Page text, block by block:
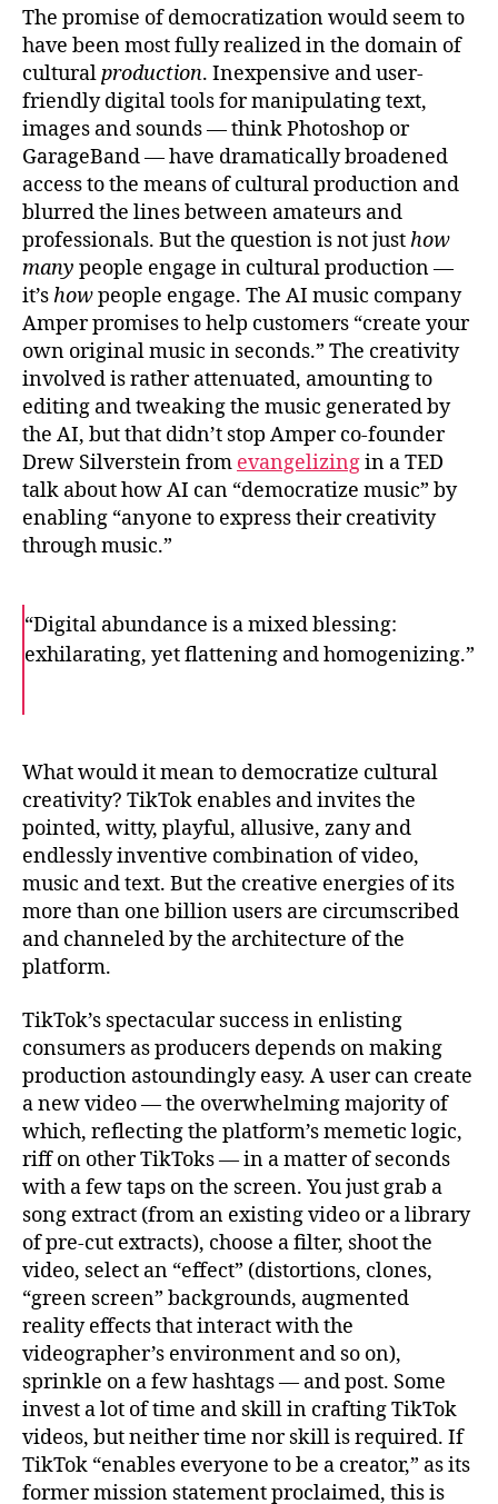
The promise of democratization would seem to
have been most fully realized in the domain of
culturalproduction. Inexpensive and user-
friendly digital tools for manipulating text,
images and sounds — think Photoshop or
GarageBand — have dramatically broadened
access to the means of cultural production and
blurred the lines between amateurs and
professionals. But the question is not justhow
many people engage in cultural production —
it’showpeople engage. The AI music company
Amper promises to help customers “create your
own original music in seconds.” The creativity
involved is rather attenuated, amounting to
editing and tweaking the music generated by
the AI, but that didn’t stop Amper co-founder
Drew Silverstein from evangelizingin a TED
talk about how AI can “democratize music” by
enabling “anyone to express their creativity
through music.”
“Digital abundance is a mixed blessing:
exhilarating, yet flattening and homogenizing.”
o
o
k
e
r
What would it mean to democratize cultural
creativity? TikTok enables and invites the
pointed, witty, playful, allusive, zany and
endlessly inventive combination of video,
music and text. But the creative energies of its
more than one billion users are circumscribed
and channeled by the architecture of the
platform.
TikTok’s spectacular success in enlisting
consumers as producers depends on making
production astoundingly easy. A user can create
a new video — the overwhelming majority of
which, reflecting the platform’s memetic logic,
riff on other TikToks — in a matter of seconds
with a few taps on the screen. You just grab a
song extract (from an existing video or a library
of pre-cut extracts), choose a filter, shoot the
video, select an “effect” (distortions, clones,
“green screen” backgrounds, augmented
reality effects that interact with the
videographer’s environment and so on),
sprinkle on a few hashtags — and post. Some
invest a lot of time and skill in crafting TikTok
videos, but neither time nor skill is required. If
TikTok “enables everyone to be a creator,” as its
former mission statement proclaimed, this is